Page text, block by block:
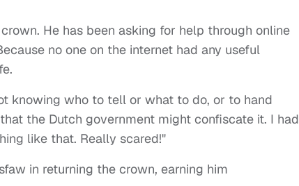
He has been asking for help through online
no one on the internet had any useful
knowing who to tell or what to do, or to hand
the Dutch government might confiscate it. I had
like that. Really scared!"
in returning the crown, earning him